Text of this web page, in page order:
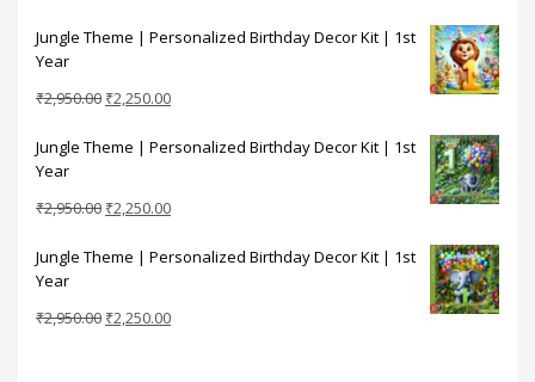
was:
is:
Jungle Theme | Personalized Birthday Decor Kit | 1st
Year
₹2,950.00 Original
was:
₹2,250.00Current
is:
Jungle Theme | Personalized Birthday Decor Kit | 1st
Year
₹2,950.00 Original
was:
₹2,250.00Current
is:
Jungle Theme | Personalized Birthday Decor Kit | 1st
Year
₹2,950.00 Original
₹2,250.00Current